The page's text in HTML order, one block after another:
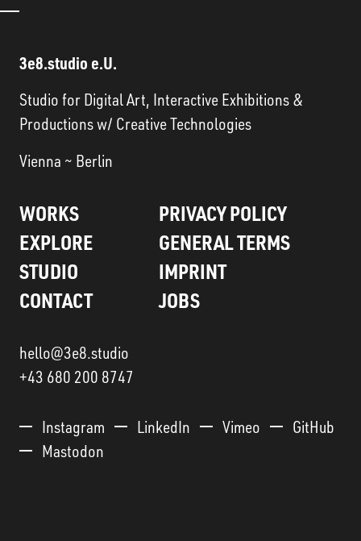
3e8.studio e.U.
Studio for Digital Art, Interactive Exhibitions &
Productions w/ Creative Technologies
Vienna ~ Berlin
WORKS
EXPLORE
STUDIO
CONTACT
PRIVACY POLICY
GENERAL TERMS
IMPRINT
JOBS
hello@3e8.studio
+43 680 200 8747
Instagram LinkedIn Vimeo
GitHub
Mastodon